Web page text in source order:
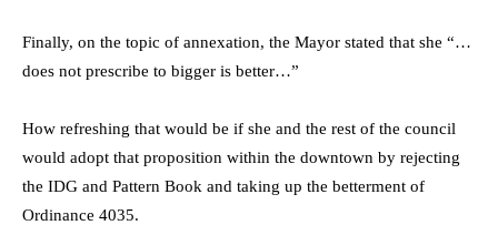
Finally, on the topic of annexation, the Mayor stated that she “…
does not prescribe to bigger is better…”
How refreshing that would be if she and the rest of the council
would adopt that proposition within the downtown by rejecting
the IDG and Pattern Book and taking up the betterment of
Ordinance 4035.